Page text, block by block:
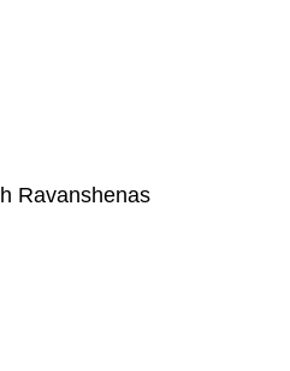
Ravanshenas